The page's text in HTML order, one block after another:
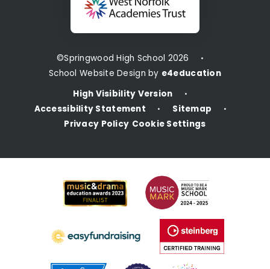
©Springwood High School 2026 •
School Website Design by e4education
High Visibility Version
•
Accessibility Statement • Sitemap •
Privacy Policy Cookie Settings